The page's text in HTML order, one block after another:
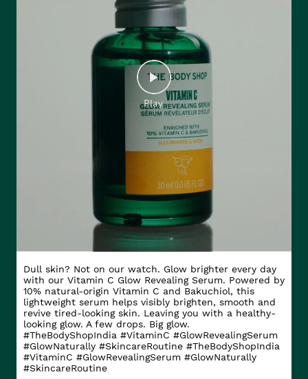
Dull skin? Not on our watch. Glow brighter every day
with our Vitamin C Glow Revealing Serum. Powered by
10% natural-origin Vitamin C and Bakuchiol, this
lightweight serum helps visibly brighten, smooth and
revive tired-looking skin. Leaving you with a healthy-
looking glow. A few drops. Big glow.
#TheBodyShopIndia #VitaminC #GlowRevealingSerum
#GlowNaturally #SkincareRoutine #TheBodyShopIndia
#VitaminC #GlowRevealingSerum #GlowNaturally
#SkincareRoutine